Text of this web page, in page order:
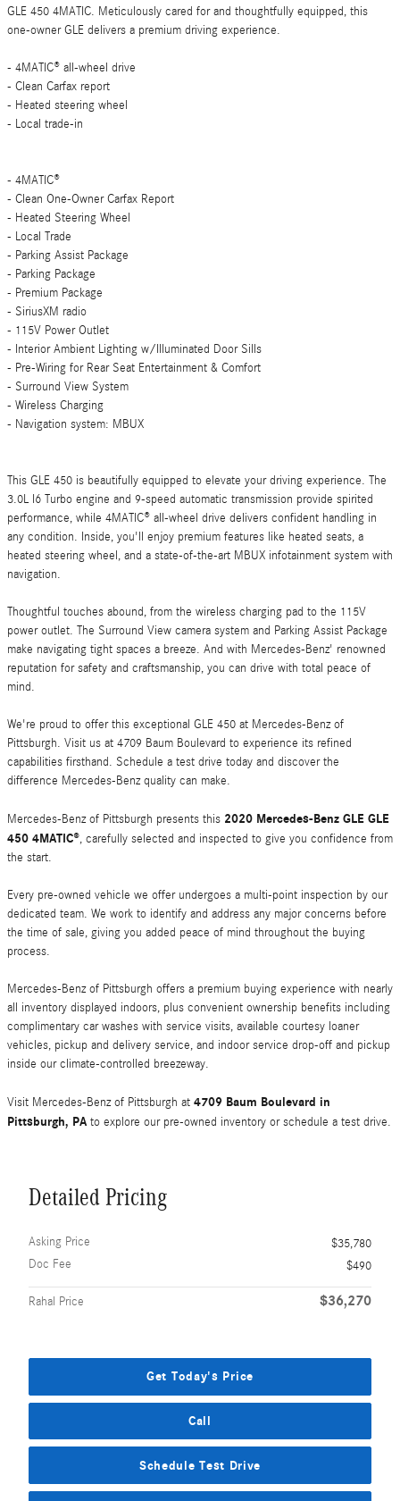
GLE 450 4MATIC. Meticulously cared for and thoughtfully equipped, this
one-owner GLE delivers a premium driving experience.
- 4MATIC® all-wheel drive
- Clean Carfax report
- Heated steering wheel
- Local trade-in
- 4MATIC®
- Clean One-Owner Carfax Report
- Heated Steering Wheel
- Local Trade
- Parking Assist Package
- Parking Package
- Premium Package
- SiriusXM radio
- 115V Power Outlet
- Interior Ambient Lighting w/Illuminated Door Sills
- Pre-Wiring for Rear Seat Entertainment & Comfort
- Surround View System
- Wireless Charging
- Navigation system: MBUX
This GLE 450 is beautifully equipped to elevate your driving experience. The
3.0L I6 Turbo engine and 9-speed automatic transmission provide spirited
performance, while 4MATIC® all-wheel drive delivers confident handling in
any condition. Inside, you'll enjoy premium features like heated seats, a
heated steering wheel, and a state-of-the-art MBUX infotainment system with
navigation.
Thoughtful touches abound, from the wireless charging pad to the 115V
power outlet. The Surround View camera system and Parking Assist Package
make navigating tight spaces a breeze. And with Mercedes-Benz' renowned
reputation for safety and craftsmanship, you can drive with total peace of
mind.
We're proud to offer this exceptional GLE 450 at Mercedes-Benz of
Pittsburgh. Visit us at 4709 Baum Boulevard to experience its refined
capabilities firsthand. Schedule a test drive today and discover the
difference Mercedes-Benz quality can make.
Mercedes-Benz of Pittsburgh presents this 2020 Mercedes-Benz GLE GLE
450 4MATIC®, carefully selected and inspected to give you confidence from
the start.
Every pre-owned vehicle we offer undergoes a multi-point inspection by our
dedicated team. We work to identify and address any major concerns before
the time of sale, giving you added peace of mind throughout the buying
process.
Mercedes-Benz of Pittsburgh offers a premium buying experience with nearly
all inventory displayed indoors, plus convenient ownership benefits including
complimentary car washes with service visits, available courtesy loaner
vehicles, pickup and delivery service, and indoor service drop-off and pickup
inside our climate-controlled breezeway.
Visit Mercedes-Benz of Pittsburgh at 4709 Baum Boulevard in
Pittsburgh, PAto explore our pre-owned inventory or schedule a test drive.
Detailed Pricing
Asking Price
$35,780
Doc Fee
$490
Rahal Price $36,270
Get Today's Price
Call
Schedule Test Drive